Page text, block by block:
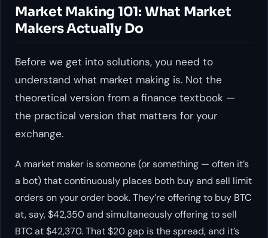
Market Making 101: What Market
Makers Actually Do
Before we get into solutions, you need to
understand what market making is. Not the
theoretical version from a finance textbook —
the practical version that matters for your
exchange.
A market maker is someone (or something — often it’s
a bot) that continuously places both buy and sell limit
orders on your order book. They’re offering to buy BTC
at, say, $42,350 and simultaneously offering to sell
BTC at $42,370. That $20 gap is the spread, and it’s